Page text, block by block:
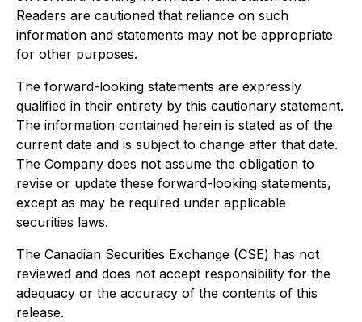
Readers are cautioned that reliance on such
information and statements may not be appropriate
for other purposes.
The forward-looking statements are expressly
qualified in their entirety by this cautionary statement.
The information contained herein is stated as of the
current date and is subject to change after that date.
The Company does not assume the obligation to
revise or update these forward-looking statements,
except as may be required under applicable
securities laws.
The Canadian Securities Exchange (CSE) has not
reviewed and does not accept responsibility for the
adequacy or the accuracy of the contents of this
release.